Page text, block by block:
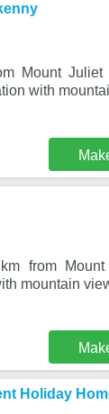
Mount Juliet
with
from
mountain
Holiday